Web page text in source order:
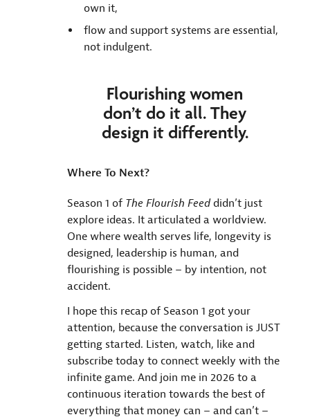
own it,
flow and support systems are essential,
not indulgent.
Flourishing women
don’t do it all. They
design it differently.
Where To Next?
Season 1 of The Flourish Feeddidn’t just
explore ideas. It articulated a worldview.
One where wealth serves life, longevity is
designed, leadership is human, and
flourishing is possible – by intention, not
accident.
I hope this recap of Season 1 got your
attention, because the conversation is JUST
getting started. Listen, watch, like and
subscribe today to connect weekly with the
infinite game. And join me in 2026 to a
continuous iteration towards the best of
everything that money can – and can’t –